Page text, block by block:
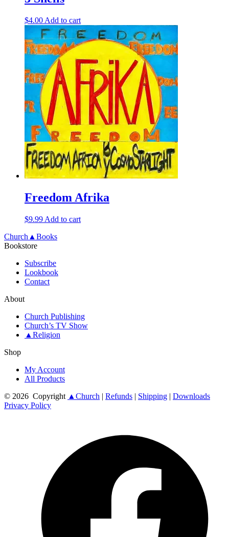
$4.00 Add to cart
Freedom Afrika
$9.99 Add to cart
Church▲Books
Bookstore
Subscribe
Lookbook
Contact
About
Church Publishing
Church’s TV Show
▲Religion
Shop
My Account
All Products
© 2026 Copyright ▲Church | Refunds | Shipping | Downloads
Privacy Policy